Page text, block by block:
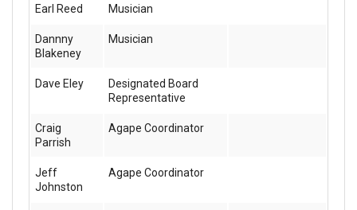
Earl Reed Musician
Dannny
Blakeney
Musician
Dave Eley
Designated Board
Representative
Craig
Parrish
Agape Coordinator
Jeff
Johnston
Agape Coordinator